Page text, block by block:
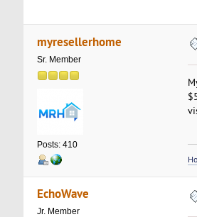
myresellerhome
Sr. Member
Posts: 410
EchoWave
Jr. Member